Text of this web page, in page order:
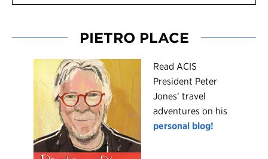
PIETRO PLACE
Read ACIS
President Peter
Jones’ travel
adventures on his
personal blog!